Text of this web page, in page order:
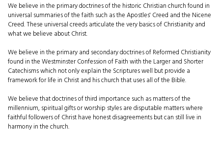
We believe in the primary doctrines of the historic Christian church found in
universal summaries of the faith such as the Apostles' Creed and the Nicene
Creed. These universal creeds articulate the very basics of Christianity and
what we believe about Christ.
We believe in the primary and secondary doctrines of Reformed Christianity
found in the Westminster Confession of Faith with the Larger and Shorter
Catechisms which not only explain the Scriptures well but provide a
framework for life in Christ and his church that uses all of the Bible.
We believe that doctrines of third importance such as matters of the
millennium, spiritual gifts or worship styles are disputable matters where
faithful followers of Christ have honest disagreements but can still live in
harmony in the church.